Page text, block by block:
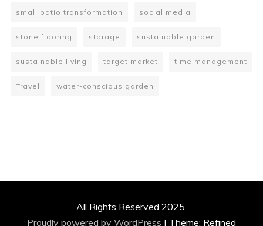
small patio transformation social media
stone flooring storage sustainable garden
sustainable living target market time management
Travel water-conscious garden
All Rights Reserved 2025.
Proudly powered by WordPress | Theme: Refined